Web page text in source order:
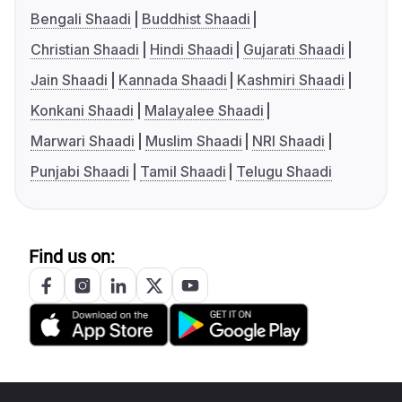
Bengali Shaadi
Buddhist Shaadi
Christian Shaadi
Hindi Shaadi
Gujarati Shaadi
Jain Shaadi
Kannada Shaadi
Kashmiri Shaadi
Konkani Shaadi
Malayalee Shaadi
Marwari Shaadi
Muslim Shaadi
NRI Shaadi
Punjabi Shaadi
Tamil Shaadi Telugu Shaadi
Find us on: